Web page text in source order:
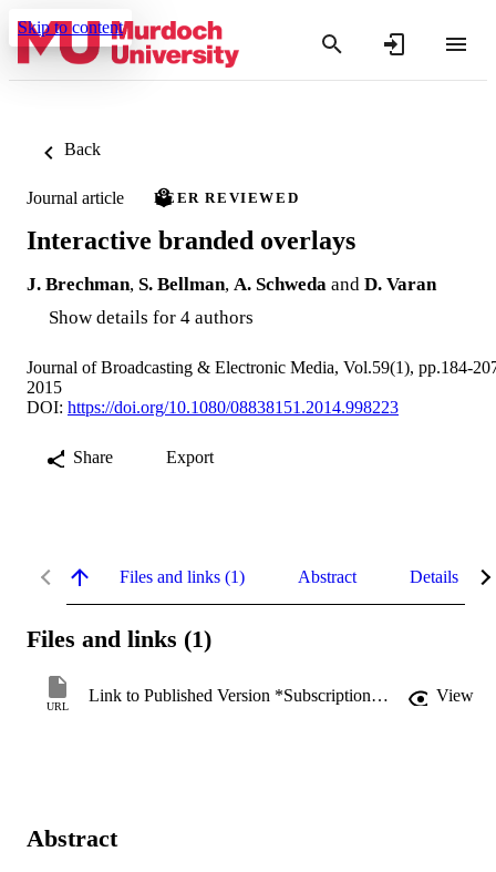
Skip to content
Back
Journal article PEER REVIEWED
Interactive branded overlays
J. Brechman, S. Bellman, A. Schweda and D. Varan
Show details for 4 authors
Journal of Broadcasting & Electronic Media, Vol.59(1), pp.184-
2015
DOI: https://doi.org/10.1080/08838151.2014.998223
Share Export
Files and links (1) Abstract Details
Files and links (1)
URL
Link to Published Version *Subscription may be required View
Abstract